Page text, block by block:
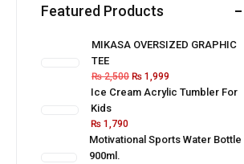
Featured Products
MIKASA OVERSIZED GRAPHIC
TEE
₨2,500 ₨1,999
Ice Cream Acrylic Tumbler For
Kids
₨ 1,790
Motivational Sports Water Bottle
900ml.